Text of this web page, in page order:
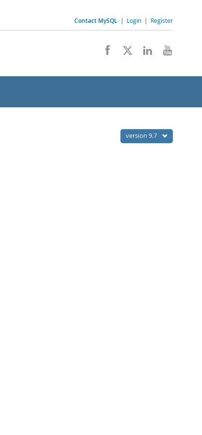
Contact MySQL | Login | Register
version 9.7